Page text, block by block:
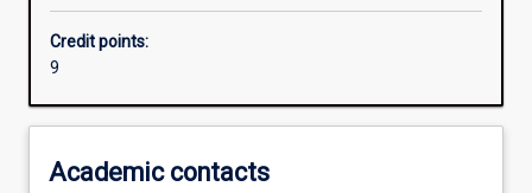
Credit points:
9
Academic contacts